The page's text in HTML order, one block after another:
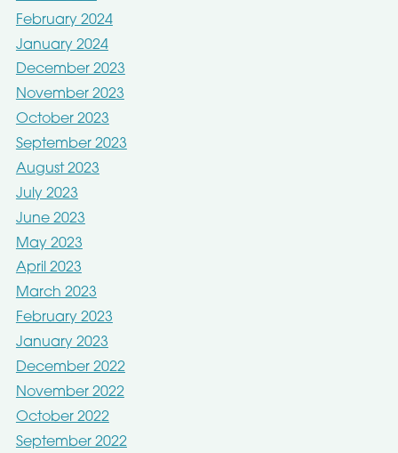
February 2024
January 2024
December 2023
November 2023
October 2023
September 2023
August 2023
July 2023
June 2023
May 2023
April 2023
March 2023
February 2023
January 2023
December 2022
November 2022
October 2022
September 2022